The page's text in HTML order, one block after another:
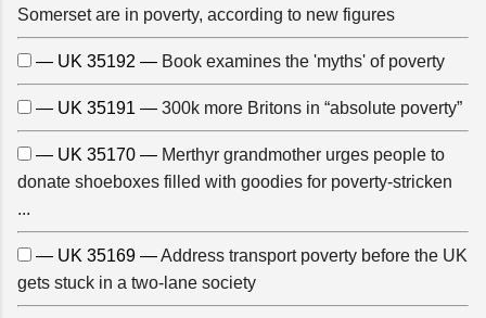
Somerset are in poverty, according to new figures
— UK 35192 — Book examines the 'myths' of poverty
— UK 35191 — 300k more Britons in “absolute poverty”
— UK 35170 — Merthyr grandmother urges people to
donate shoeboxes filled with goodies for poverty-stricken
...
— UK 35169 —Address transport poverty before the UK
gets stuck in a two-lane society